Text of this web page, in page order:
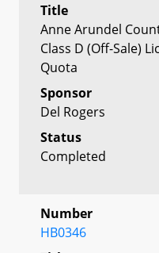
Title
Anne Arundel
Class D (Off-Sale)
Quota
Sponsor
Del Rogers
Status
Completed
Number
HB0346